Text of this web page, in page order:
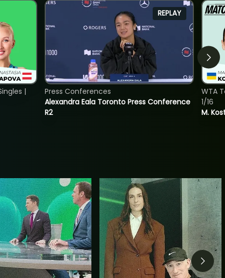
|
REPLAY
Alexandra Eala Toronto Press Conference
R2
Press Conferences
M.
WTA
1/16